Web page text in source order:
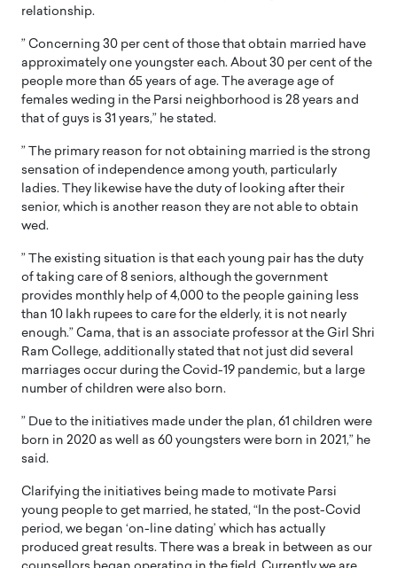
relationship.
” Concerning 30 per cent of those that obtain married have
approximately one youngster each. About 30 per cent of the
people more than 65 years of age. The average age of
females weding in the Parsi neighborhood is 28 years and
that of guys is 31 years,” he stated.
” The primary reason for not obtaining married is the strong
sensation of independence among youth, particularly
ladies. They likewise have the duty of looking after their
senior, which is another reason they are not able to obtain
wed.
” The existing situation is that each young pair has the duty
of taking care of 8 seniors, although the government
provides monthly help of 4,000 to the people gaining less
than 10 lakh rupees to care for the elderly, it is not nearly
enough.” Cama, that is an associate professor at the Girl Shri
Ram College, additionally stated that not just did several
marriages occur during the Covid-19 pandemic, but a large
number of children were also born.
” Due to the initiatives made under the plan, 61 children were
born in 2020 as well as 60 youngsters were born in 2021,” he
said.
Clarifying the initiatives being made to motivate Parsi
young people to get married, he stated, “In the post-Covid
period, we began ‘on-line dating’ which has actually
produced great results. There was a break in between as our